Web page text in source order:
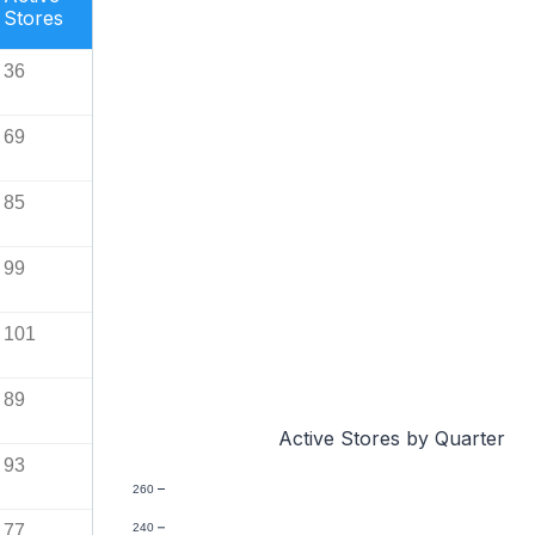
Stores
36
69
85
99
101
89
93
77
Active Stores by Quarter
240
260